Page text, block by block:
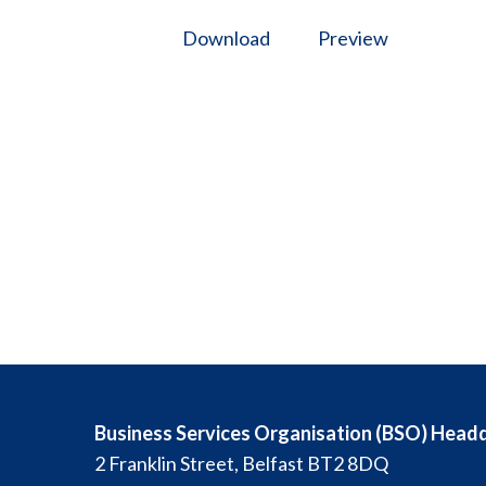
Download Preview
Business Services Organisation (BSO)
2 Franklin Street, Belfast BT2 8DQ